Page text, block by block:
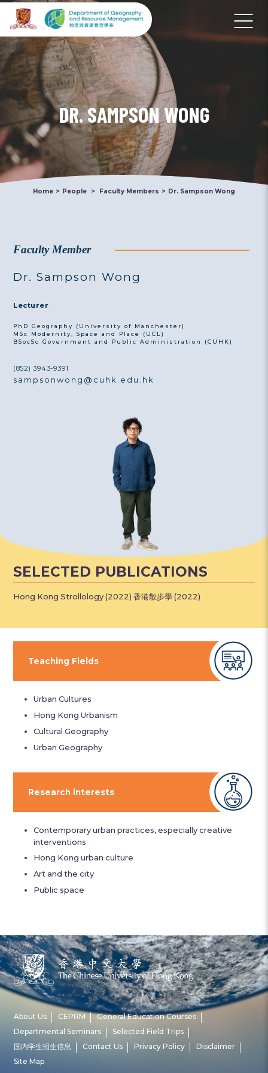
DR. SAMPSON WONG
Home > People > Faculty Members > Dr. Sampson Wong
Faculty Member
Dr. Sampson Wong
Lecturer
PhD Geography (University of Manchester)
MSc Modernity, Space and Place (UCL)
BSocSc Government and Public Administration (CUHK)
(852) 3943-9391
sampsonwong@cuhk.edu.hk
SELECTED PUBLICATIONS
Hong Kong Strollology (2022) 香港散步學 (2022)
Teaching Fields
Urban Cultures
Hong Kong Urbanism
Cultural Geography
Urban Geography
Research interests
Contemporary urban practices, especially creative
interventions
Hong Kong urban culture
Art and the city
Public space
About Us CEPRM
General Education Courses
Departmental Seminars
Selected Field Trips
国内学生招生信息
Contact Us Privacy Policy
Disclaimer
Site Map